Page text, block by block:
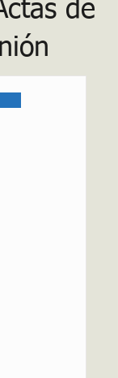
de